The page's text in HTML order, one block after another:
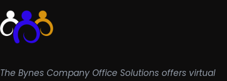
The Bynes Company Office Solutions offers virtual